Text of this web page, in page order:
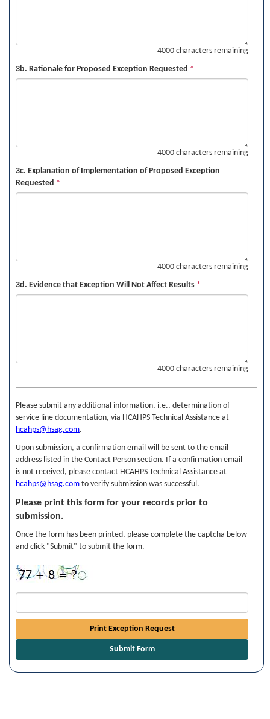
4000 characters remaining
3b. Rationale for Proposed Exception Requested *
4000 characters remaining
3c. Explanation of Implementation of Proposed Exception
Requested *
4000 characters remaining
3d. Evidence that Exception Will Not Affect Results *
4000 characters remaining
Please submit any additional information, i.e., determination of
service line documentation, via HCAHPS Technical Assistance at
hcahps@hsag.com.
Upon submission, a confirmation email will be sent to the email
address listed in the Contact Person section. If a confirmation email
is not received, please contact HCAHPS Technical Assistance at
hcahps@hsag.com to verify submission was successful.
Please print this form for your records prior to
submission.
Once the form has been printed, please complete the captcha below
and click "Submit" to submit the form.
Print Exception Request